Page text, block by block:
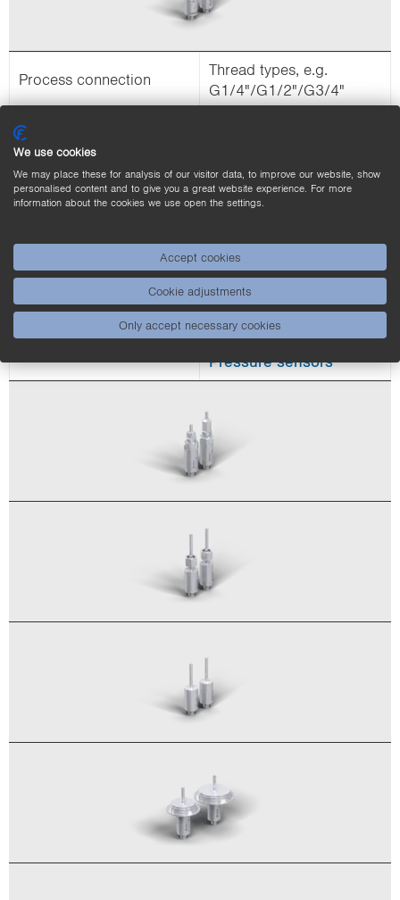
Process connection
Thread types, e.g.
G1/4"/G1/2"/G3/4"
Explanation
and removal without
changing the sensor
position. A seal is
process connection.
Industrial applications
Product links
Flow sensors
Temperature sensors
Pressure sensors
We use cookies
We may place these for analysis of our visitor data, to improve our website, show
personalised content and to give you a great website experience. For more
information about the cookies we use open the settings.
Accept cookies
Cookie adjustments
Only accept necessary cookies